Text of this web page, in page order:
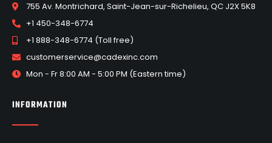
755 Av. Montrichard, Saint-Jean-sur-Richelieu, QC J2X 5K8
+1 450-348-6774
+1 888-348-6774 (Toll free)
customerservice@cadexinc.com
Mon - Fr 8:00 AM - 5:00 PM (Eastern time)
INFORMATION